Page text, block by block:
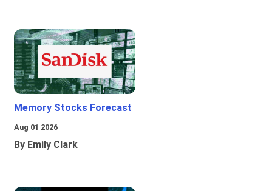
Memory Stocks Forecast
Aug 01 2026
By Emily Clark